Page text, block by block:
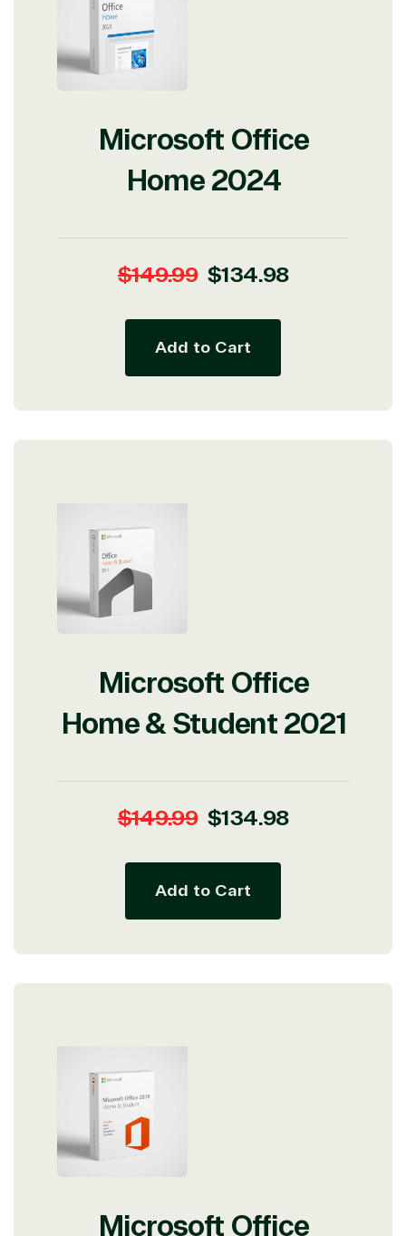
Microsoft Office
Home 2024
Regular
$149.99 Sale
$134.98
Add to Cart
Microsoft Office
Home & Student 2021
Regular
$149.99 Sale
$134.98
Add to Cart
Microsoft Office
Commercial